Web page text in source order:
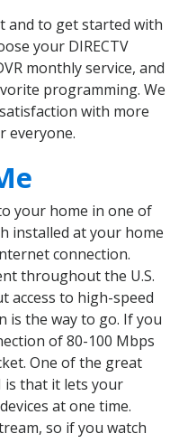
and to get started with
your DIRECTV
monthly service, and
programming. We
with more
everyone.
your home in one of
installed at your home
connection.
throughout the U.S.
access to high-speed
is the way to go. If you
of 80-100 Mbps
One of the great
is that it lets your
at one time.
so if you watch